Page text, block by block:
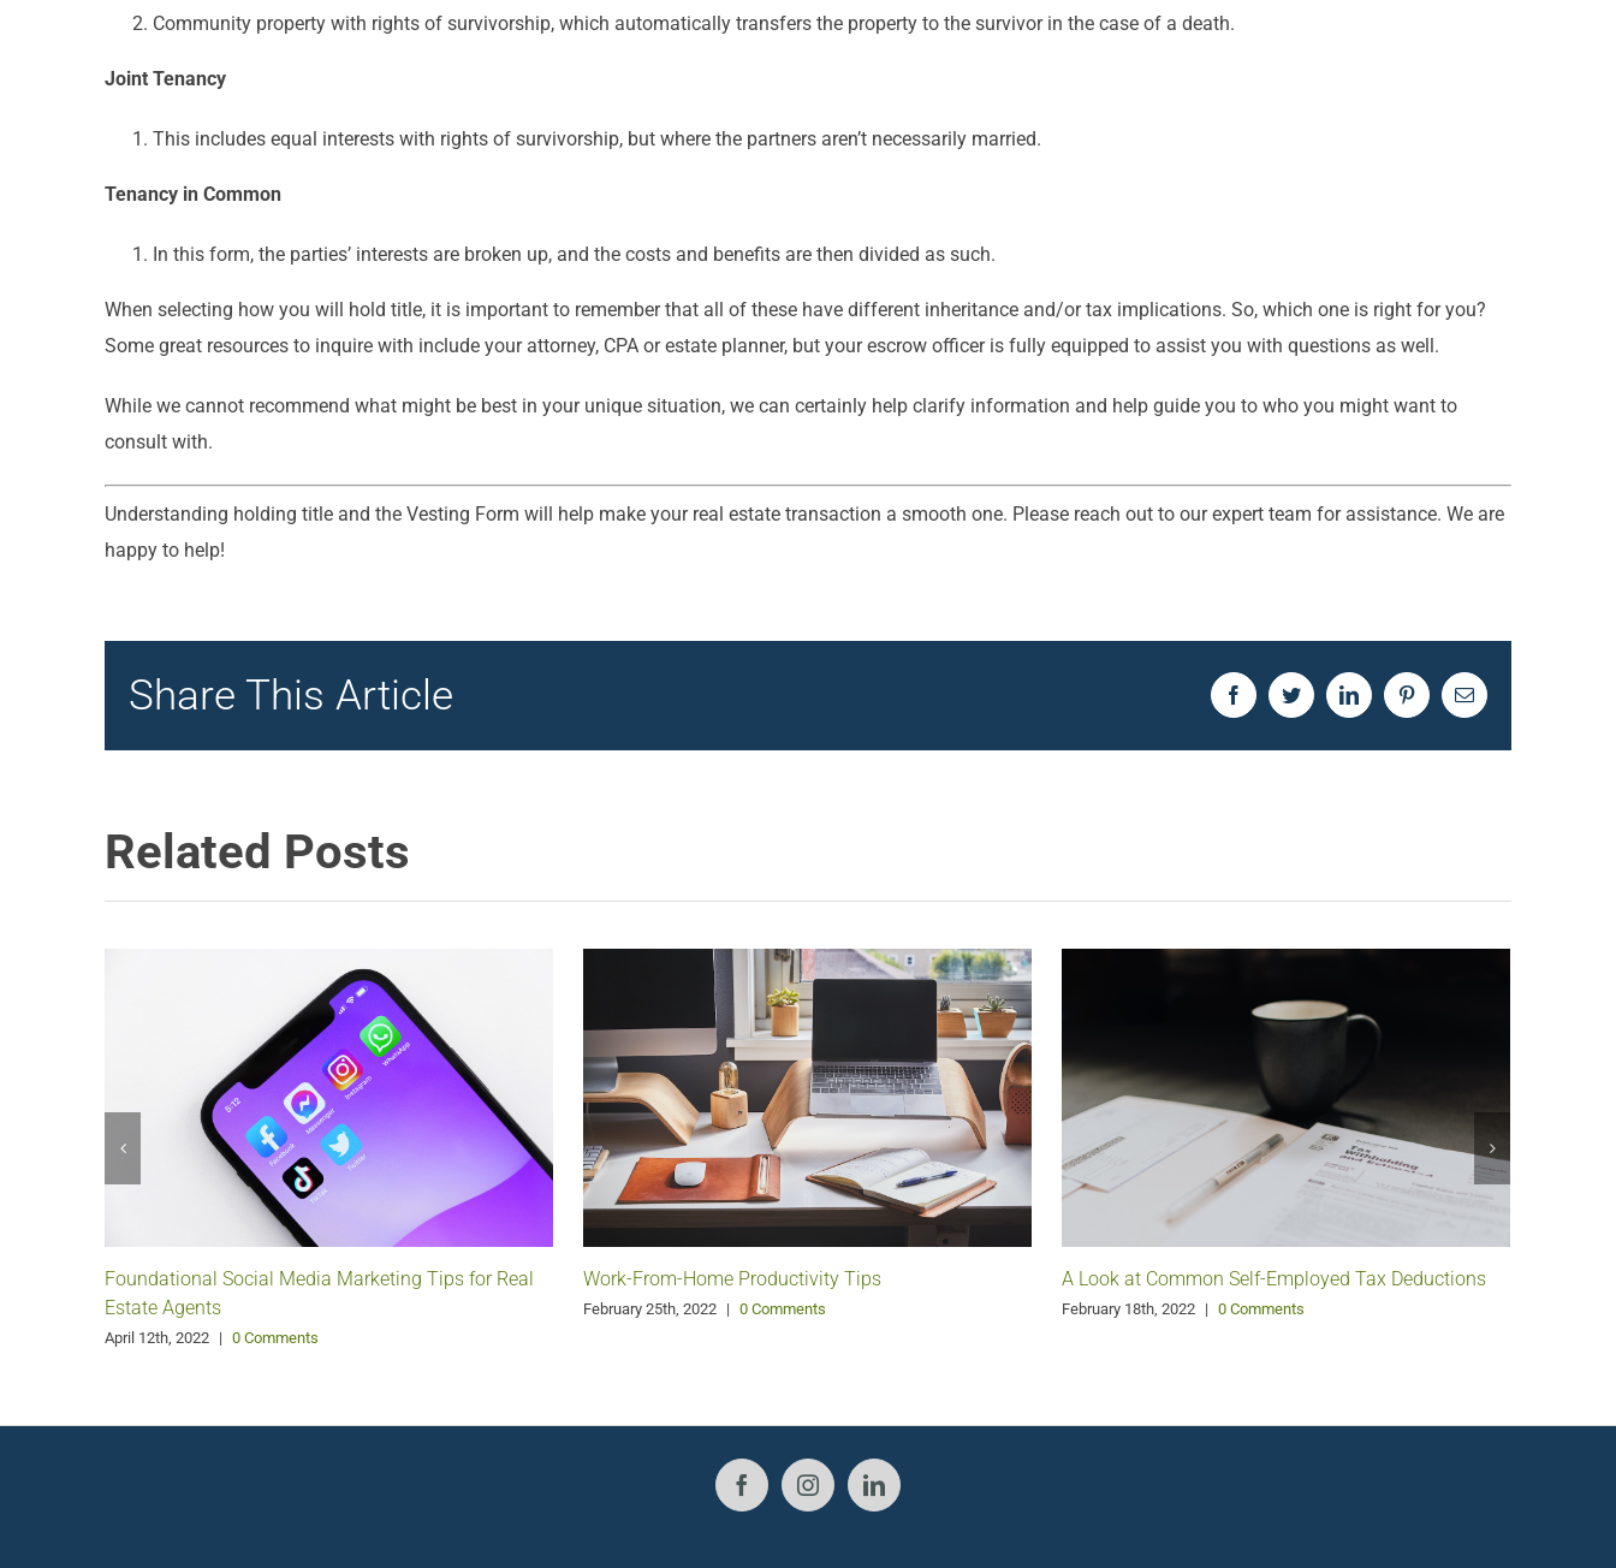
Community property with rights of survivorship, which automatically transfers the property to the survivor in the case of a death.
Joint Tenancy
This includes equal interests with rights of survivorship, but where the partners aren’t necessarily married.
Tenancy in Common
In this form, the parties’ interests are broken up, and the costs and benefits are then divided as such.
When selecting how you will hold title, it is important to remember that all of these have different inheritance and/or tax implications. So, which one is right for you?
Some great resources to inquire with include your attorney, CPA or estate planner, but your escrow officer is fully equipped to assist you with questions as well.
While we cannot recommend what might be best in your unique situation, we can certainly help clarify information and help guide you to who you might want to
consult with.
Understanding holding title and the Vesting Form will help make your real estate transaction a smooth one. Please reach out to our expert team for assistance. We are
happy to help!
Share This Article FacebookTwitterLinkedInPinterestEmail
Related Posts
Foundational Social Media Marketing Tips for Real
Estate Agents
April 12th, 2022 | 0 Comments
Work-From-Home Productivity Tips
February 25th, 2022 | 0 Comments
A Look at Common Self-Employed Tax Deductions
February 18th, 2022 | 0 Comments